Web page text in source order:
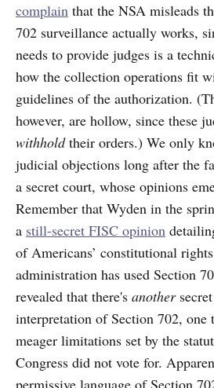
complain that the NSA misleads
702 surveillance actually works,
needs to provide judges is a
how the collection operations fit
guidelines of the authorization.
however, are hollow, since these
withholdtheir orders.) We only
judicial objections long after the
a secret court, whose opinions
Remember that Wyden in the
a still-secret FISC opinion
of Americans’ constitutional
administration has used Section
revealed that there's another
interpretation of Section 702, one
meager limitations set by the
Congress did not vote for.
permissive language of Section